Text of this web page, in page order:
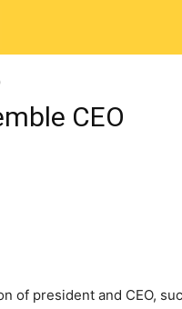
CEO
of president and CEO,